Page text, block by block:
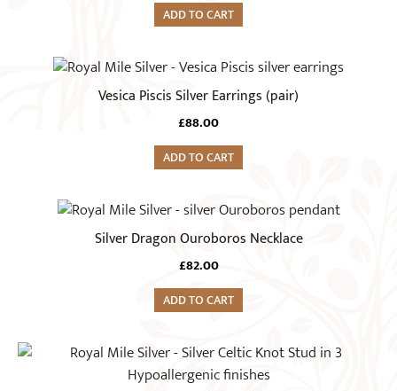
ADD TO CART
Vesica Piscis Silver Earrings (pair)
£88.00
ADD TO CART
Silver Dragon Ouroboros Necklace
£82.00
ADD TO CART
This